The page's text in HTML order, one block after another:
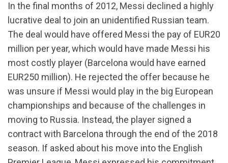
In the final months of 2012, Messi declined a highly
lucrative deal to join an unidentified Russian team.
The deal would have offered Messi the pay of EUR20
million per year, which would have made Messi his
most costly player (Barcelona would have earned
EUR250 million). He rejected the offer because he
was unsure if Messi would play in the big European
championships and because of the challenges in
moving to Russia. Instead, the player signed a
contract with Barcelona through the end of the 2018
season. If asked about his move into the English